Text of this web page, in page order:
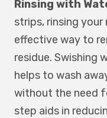
Rinsing with
strips, rinsing
effective way to
residue. Swishing
helps to wash
without the need
step aids in